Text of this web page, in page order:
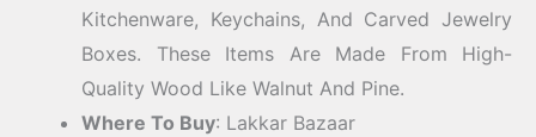
Kitchenware, Keychains, And Carved Jewelry
Boxes. These Items Are Made From High-
Quality Wood Like Walnut And Pine.
Where To Buy: Lakkar Bazaar